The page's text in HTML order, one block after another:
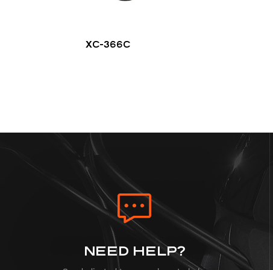
XC-366C
NEED HELP?